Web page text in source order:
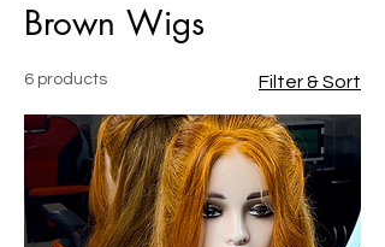
Brown Wigs
6 products Filter & Sort